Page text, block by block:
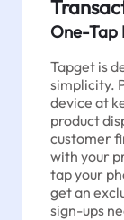
One-Tap
Tapget is
simplicity.
device at
product
customer
with your
tap your
get an
sign-ups